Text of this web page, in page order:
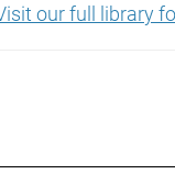
our full library